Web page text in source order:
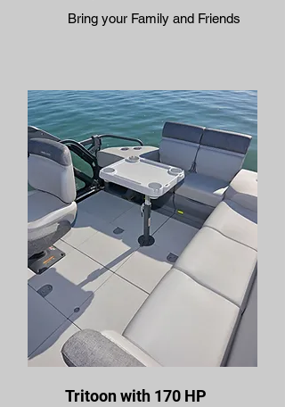
Bring your Family and Friends
Tritoon with 170 HP